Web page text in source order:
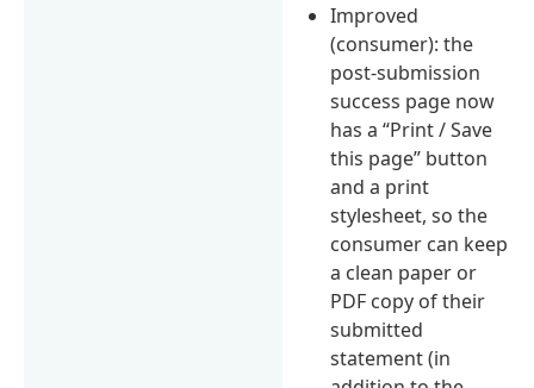
Improved
(consumer): the
post-submission
success page now
has a “Print / Save
this page” button
and a print
stylesheet, so the
consumer can keep
a clean paper or
PDF copy of their
submitted
statement (in